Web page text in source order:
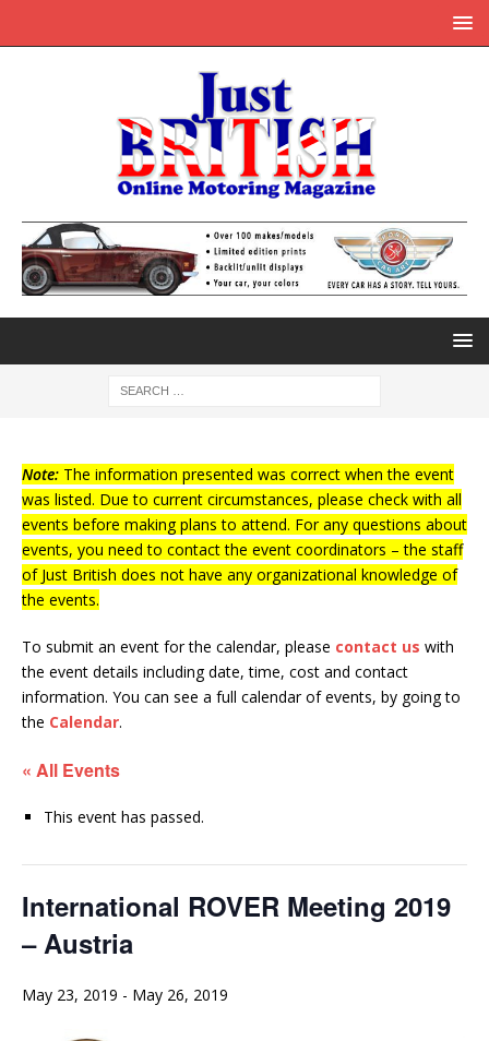
Note: The information presented was correct when the event
was listed. Due to current circumstances, please check with all
events before making plans to attend. For any questions about
events, you need to contact the event coordinators – the staff
of Just British does not have any organizational knowledge of
the events.
To submit an event for the calendar, please contact us with
the event details including date, time, cost and contact
information. You can see a full calendar of events, by going to
the Calendar.
« All Events
This event has passed.
International ROVER Meeting 2019
– Austria
May 23, 2019 - May 26, 2019